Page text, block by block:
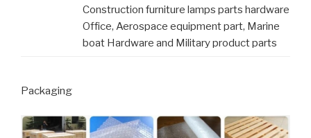
Construction furniture lamps parts hardware
Office, Aerospace equipment part, Marine
boat Hardware and Military product parts
Packaging